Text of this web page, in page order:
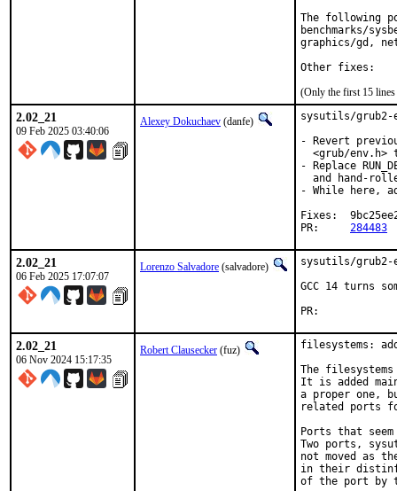
The following
benchmarks/
graphics/gd,
Other fixes:
(Only the first 15 lines
2.02_21
09 Feb 2025 03:40:06
Alexey Dokuchaev (danfe)
sysutils/grub2-
- Revert
<grub/env.h>
- Replace
and hand-
- While here,
Fixes:	9bc25ee236c4
284483
2.02_21
06 Feb 2025 17:07:07
Lorenzo Salvadore (salvadore)
sysutils/
GCC 14 turns
2.02_21
06 Nov 2024 15:17:35
Robert Clausecker (fuz)
filesystems:
The
It is added
a proper one,
related ports
Ports that
Two ports,
not moved as
in their
of the port by